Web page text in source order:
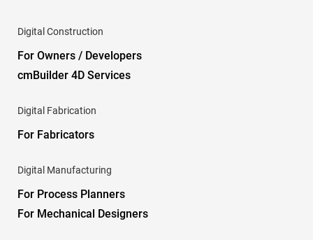
Digital Construction
For Owners / Developers
cmBuilder 4D Services
Digital Fabrication
For Fabricators
Digital Manufacturing
For Process Planners
For Mechanical Designers